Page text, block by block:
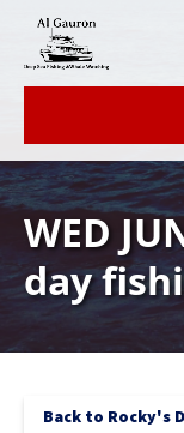
Skip to primary
Skip to content
Skip to footer
WED
day
Back to Rocky's